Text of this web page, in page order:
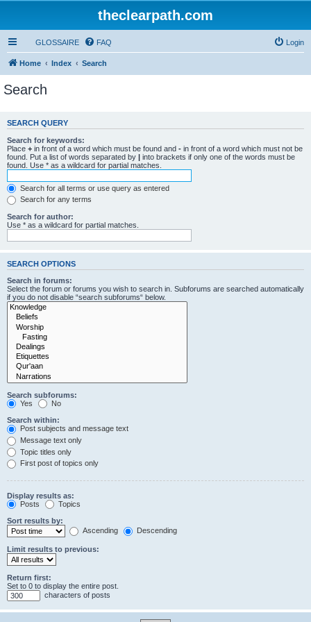
theclearpath.com
GLOSSAIRE FAQ Login
Home Index Search
Search
SEARCH QUERY
Search for keywords:
Place + in front of a word which must be found and - in front of a word which must not be
found. Put a list of words separated by | into brackets if only one of the words must be
found. Use * as a wildcard for partial matches.
Search for all terms or use query as entered
Search for any terms
Search for author:
Use * as a wildcard for partial matches.
SEARCH OPTIONS
Search in forums:
Select the forum or forums you wish to search in. Subforums are searched automatically
if you do not disable “search subforums“ below.
Search subforums:
Yes
No
Search within:
Post subjects and message text
Message text only
Topic titles only
First post of topics only
Display results as:
Posts
Topics
Sort results by:
Ascending
Descending
Limit results to previous:
Return first:
Set to 0 to display the entire post.
characters of posts